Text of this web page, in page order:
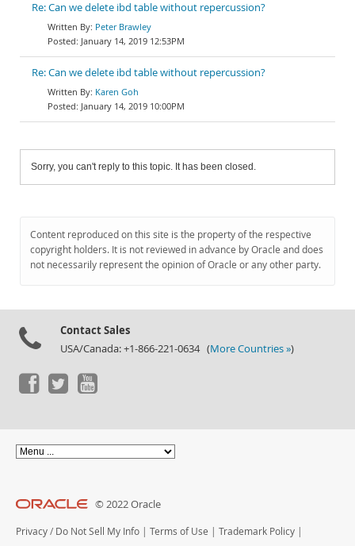
Re: Can we delete ibd table without repercussion?
Peter Brawley
January 14, 2019 12:53PM
Re: Can we delete ibd table without repercussion?
Karen Goh
January 14, 2019 10:00PM
Sorry, you can't reply to this topic. It has been closed.
Content reproduced on this site is the property of the respective
copyright holders. It is not reviewed in advance by Oracle and does
not necessarily represent the opinion of Oracle or any other party.
Contact Sales
USA/Canada: +1-866-221-0634 (More Countries »)
© 2022 Oracle
Privacy / Do Not Sell My Info | Terms of Use | Trademark Policy |